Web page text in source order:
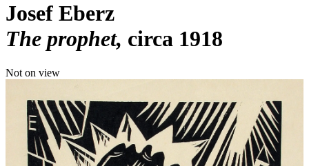
Josef Eberz
The prophet circa 1918
Not on view